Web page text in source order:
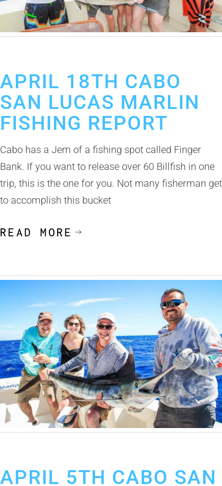
APRIL 18TH CABO
SAN LUCAS MARLIN
FISHING REPORT
Cabo has a Jem of a fishing spot called Finger
Bank. If you want to release over 60 Billfish in one
trip, this is the one for you. Not many fisherman get
to accomplish this bucket
READ MORE
APRIL 5TH CABO SAN